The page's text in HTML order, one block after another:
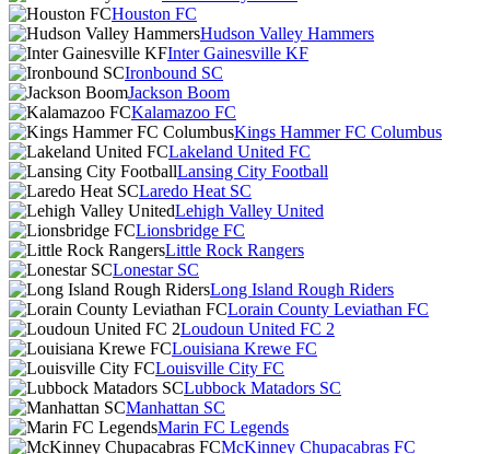
Houston FC
Hudson Valley Hammers
Inter Gainesville KF
Ironbound SC
Jackson Boom
Kalamazoo FC
Kings Hammer FC Columbus
Lakeland United FC
Lansing City Football
Laredo Heat SC
Lehigh Valley United
Lionsbridge FC
Little Rock Rangers
Lonestar SC
Long Island Rough Riders
Lorain County Leviathan FC
Loudoun United FC 2
Louisiana Krewe FC
Louisville City FC
Lubbock Matadors SC
Manhattan SC
Marin FC Legends
McKinney Chupacabras FC